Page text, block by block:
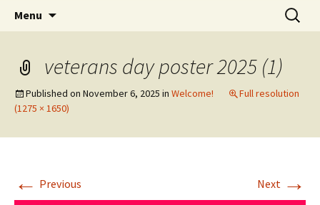
Menu
Search
for:
veterans day poster 2025 (1)
Published on November 6, 2025 in Welcome!
Full resolution
(1275 × 1650)
← Previous Next →